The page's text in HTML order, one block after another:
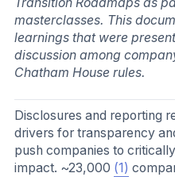
Transition Roadmaps as
masterclasses. This
learnings that were
discussion among
Chatham House rules.
Disclosures and reporting
drivers for transparency
push companies to
impact. ~23,000 (1)